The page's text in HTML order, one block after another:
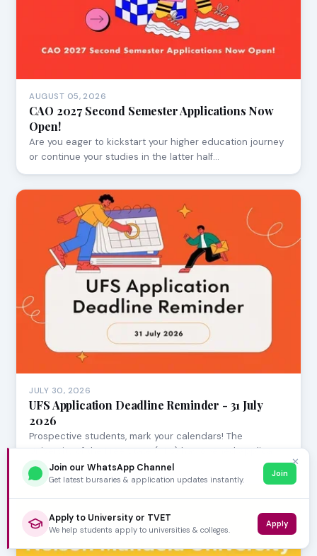
AUGUST 05, 2026
CAO 2027 Second Semester Applications Now
Open!
Are you eager to kickstart your higher education journey
or continue your studies in the latter half…
JULY 30, 2026
UFS Application Deadline Reminder - 31 July
2026
Prospective students, mark your calendars! The
University of the Free State (UFS) has opened applica…
✕
Join our WhatsApp Channel
Get latest bursaries & application updates instantly.
Join
Apply to University or TVET
We help students apply to universities & colleges.
Apply